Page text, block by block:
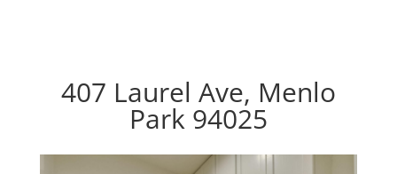
407 Laurel Ave, Menlo
Park 94025